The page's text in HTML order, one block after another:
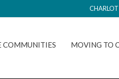
COMMUNITIES MOVING TO